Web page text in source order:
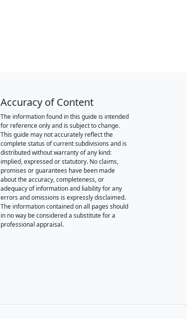
Accuracy of Content
The information found in this guide is intended
for reference only and is subject to change.
This guide may not accurately reflect the
complete status of current subdivisions and is
distributed without warranty of any kind:
implied, expressed or statutory. No claims,
promises or guarantees have been made
about the accuracy, completeness, or
adequacy of information and liability for any
errors and omissions is expressly disclaimed.
The information contained on all pages should
in no way be considered a substitute for a
professional appraisal.